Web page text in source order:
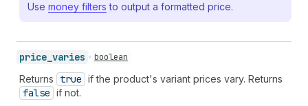
Use money filters to output a formatted price.
price_ varies boolean
Returns true if the product's variant prices vary. Returns
false if not.